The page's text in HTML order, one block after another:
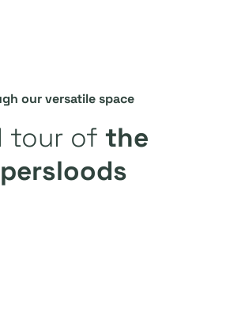
our versatile space
tour ofthe